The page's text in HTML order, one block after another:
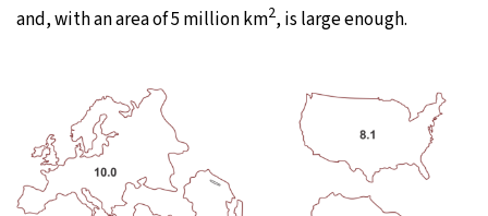
and, with an area of 5 million km2, is large enough.